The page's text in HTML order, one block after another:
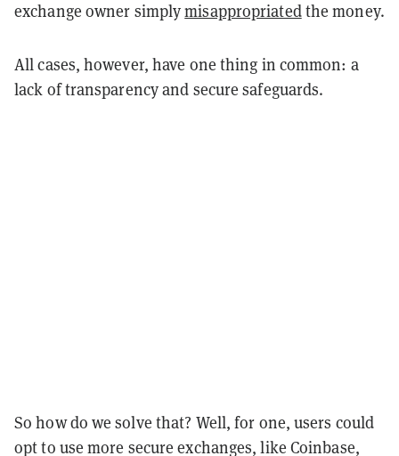
exchange owner simplymisappropriatedthe money.
All cases, however, have one thing in common: a
lack of transparency and secure safeguards.
So how do we solve that? Well, for one, users could
opt to use more secure exchanges, like Coinbase,